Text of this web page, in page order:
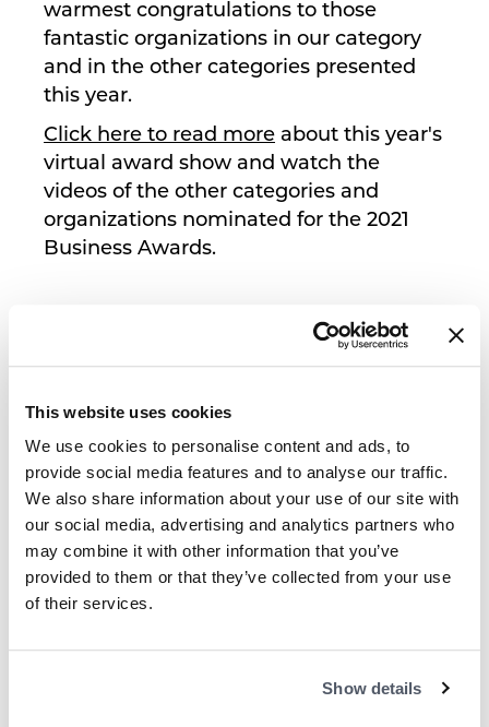
This website uses cookies
We use cookies to personalise content and ads, to
provide social media features and to analyse our traffic.
We also share information about your use of our site with
our social media, advertising and analytics partners who
may combine it with other information that you’ve
provided to them or that they’ve collected from your use
of their services.
Show details
warmest congratulations to those
fantastic organizations in our category
and in the other categories presented
this year.
Click here to read more about this year's
virtual award show and watch the
videos of the other categories and
organizations nominated for the 2021
Business Awards.